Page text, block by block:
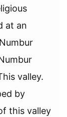
at an
valley.
by
this valley